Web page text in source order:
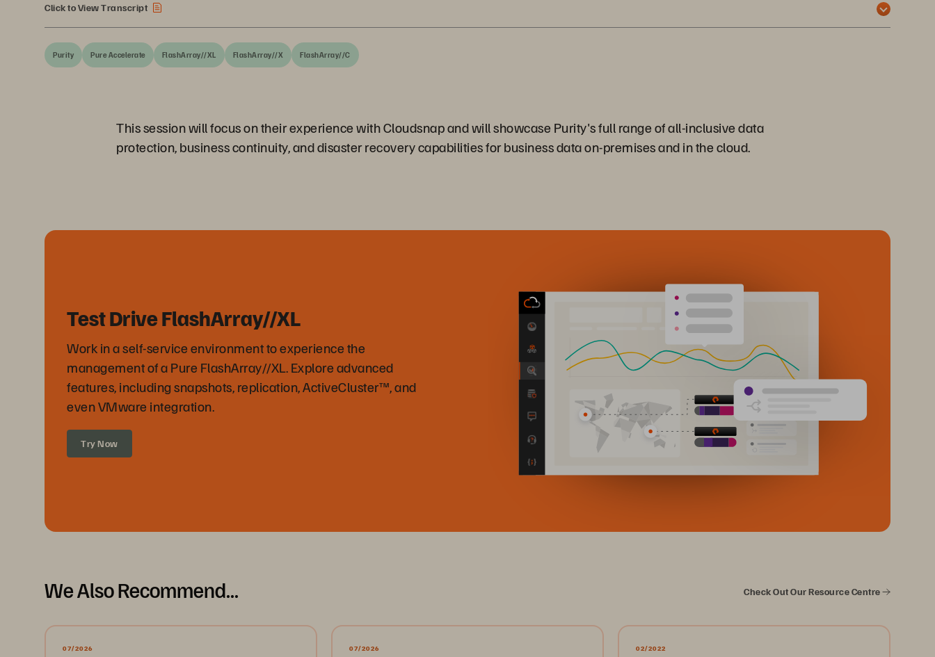
Click to View Transcript
Purity Pure Accelerate FlashArray//XL FlashArray//X FlashArray//C
This session will focus on their experience with Cloudsnap and will showcase Purity's full range of all-inclusive data
protection, business continuity, and disaster recovery capabilities for business data on-premises and in the cloud.
Test Drive FlashArray//XL
Work in a self-service environment to experience the
management of a Pure FlashArray//XL. Explore advanced
features, including snapshots, replication, ActiveCluster™, and
even VMware integration.
Try Now
We Also Recommend... Check Out Our Resource Centre
07/2026 07/2026 02/2022